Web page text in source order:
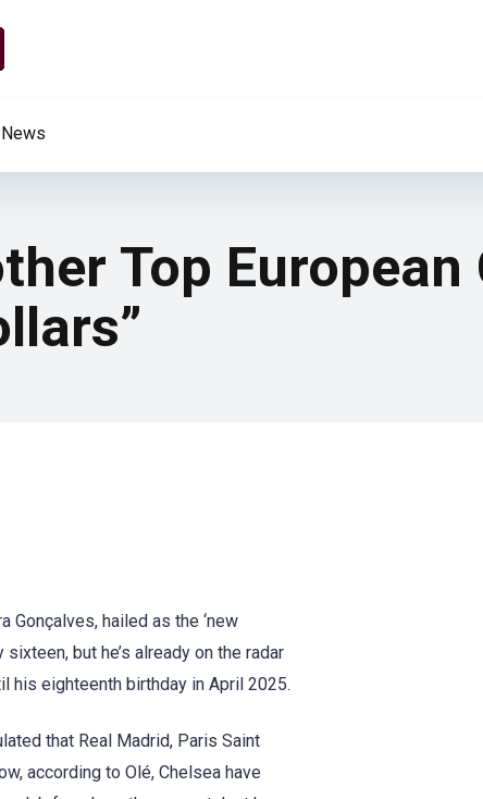
News
Top European
Gonçalves, hailed as the ‘new
but he’s already on the radar
his eighteenth birthday in April 2025.
that Real Madrid, Paris Saint
according to Olé, Chelsea have